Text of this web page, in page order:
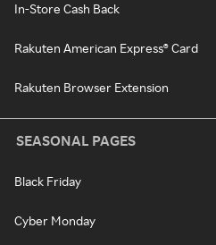
In-Store Cash Back
Rakuten American Express® Card
Rakuten Browser Extension
SEASONAL PAGES
Black Friday
Cyber Monday